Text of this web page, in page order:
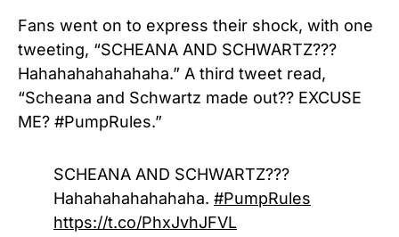
Fans went on to express their shock, with one
tweeting, “SCHEANA AND SCHWARTZ???
Hahahahahahahaha.” A third tweet read,
“Scheana and Schwartz made out?? EXCUSE
ME? #PumpRules.”
SCHEANA AND SCHWARTZ???
Hahahahahahahaha. #PumpRules
https://t.co/PhxJvhJFVL